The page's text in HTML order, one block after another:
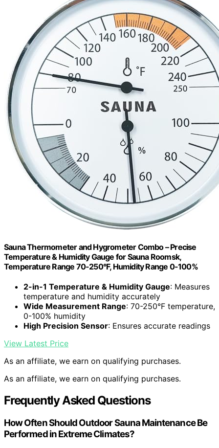
Sauna Thermometer and Hygrometer Combo – Precise
Temperature & Humidity Gauge for Sauna Roomsk,
Temperature Range 70-250°F, Humidity Range 0-100%
2-in-1 Temperature & Humidity Gauge: Measures
temperature and humidity accurately
Wide Measurement Range: 70-250°F temperature,
0-100% humidity
High Precision Sensor: Ensures accurate readings
View Latest Price
As an affiliate, we earn on qualifying purchases.
As an affiliate, we earn on qualifying purchases.
Frequently Asked Questions
How Often Should Outdoor Sauna Maintenance Be
Performed in Extreme Climates?